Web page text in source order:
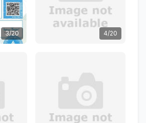
3/20 4/20